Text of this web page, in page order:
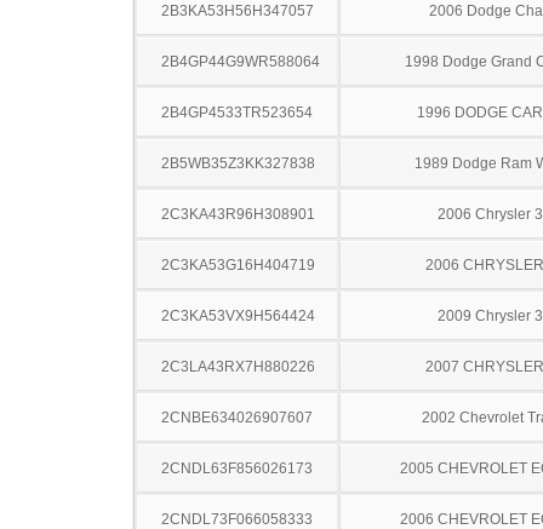
2B3KA53H56H347057 2006 Dodge
2B4GP44G9WR588064 1998 Dodge Grand
2B4GP4533TR523654 1996 DODGE
2B5WB35Z3KK327838 1989 Dodge Ram
2C3KA43R96H308901 2006 Chrysler
2C3KA53G16H404719 2006
2C3KA53VX9H564424 2009 Chrysler
2C3LA43RX7H880226 2007
2CNBE634026907607 2002 Chevrolet
2CNDL63F856026173 2005 CHEVROLET
2CNDL73F066058333 2006 CHEVROLET